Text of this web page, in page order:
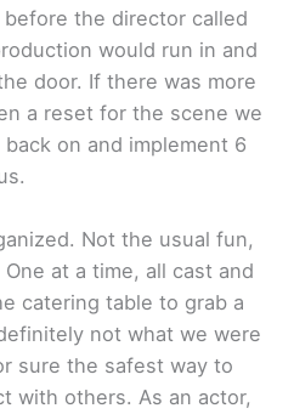
the director called
would run in and
door. If there was more
a reset for the scene we
on and implement 6
Not the usual fun,
at a time, all cast and
catering table to grab a
not what we were
sure the safest way to
with others. As an actor,